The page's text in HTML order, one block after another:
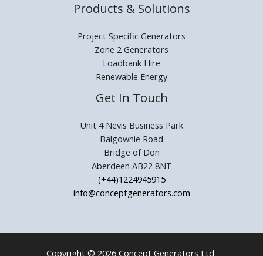
Products & Solutions
Project Specific Generators
Zone 2 Generators
Loadbank Hire
Renewable Energy
Get In Touch
Unit 4 Nevis Business Park
Balgownie Road
Bridge of Don
Aberdeen AB22 8NT
(+44)1224945915
info@conceptgenerators.com
Copyright © 2026 Concept Generators Ltd